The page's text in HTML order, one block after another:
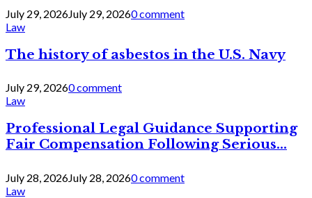
July 29, 2026July 29, 20260 comment
Law
The history of asbestos in the U.S. Navy
July 29, 20260 comment
Law
Professional Legal Guidance Supporting
Fair Compensation Following Serious...
July 28, 2026July 28, 20260 comment
Law